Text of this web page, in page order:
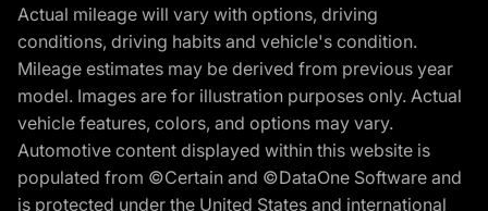
Actual mileage will vary with options, driving
conditions, driving habits and vehicle's condition.
Mileage estimates may be derived from previous year
model. Images are for illustration purposes only. Actual
vehicle features, colors, and options may vary.
Automotive content displayed within this website is
populated from ©Certain and ©DataOne Software and
is protected under the United States and international